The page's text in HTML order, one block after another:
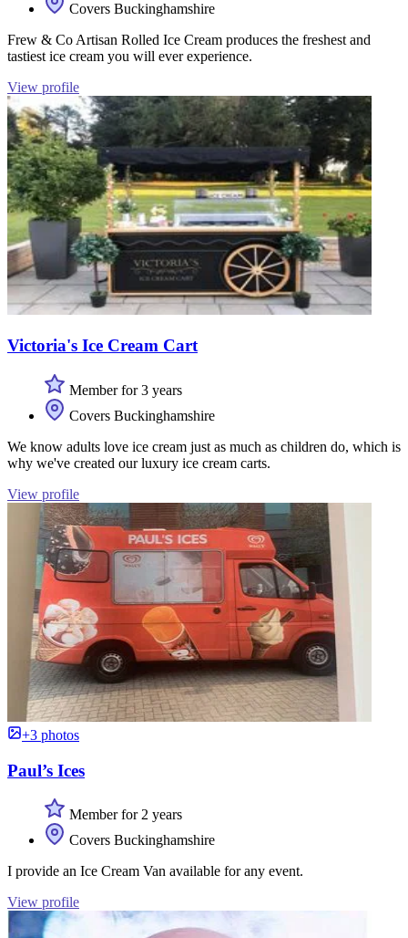
Covers Buckinghamshire
Frew & Co Artisan Rolled Ice Cream produces the freshest and
tastiest ice cream you will ever experience.
View profile
Victoria's Ice Cream Cart
Member for 3 years
Covers Buckinghamshire
We know adults love ice cream just as much as children do, which is
why we've created our luxury ice cream carts.
View profile
+3 photos
Paul’s Ices
Member for 2 years
Covers Buckinghamshire
I provide an Ice Cream Van available for any event.
View profile